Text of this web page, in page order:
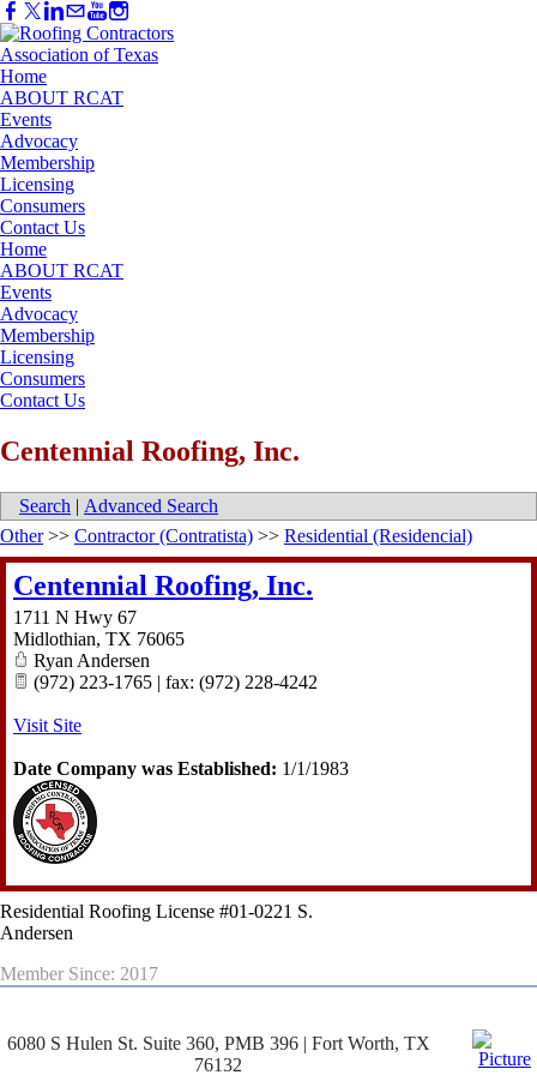
Home
ABOUT RCAT
Events
Advocacy
Membership
Licensing
Consumers
Contact Us
Home
ABOUT RCAT
Events
Advocacy
Membership
Licensing
Consumers
Contact Us
Centennial Roofing, Inc.
Search | Advanced Search
Other>> Contractor (Contratista) >> Residential (Residencial)
Centennial Roofing, Inc.
1711 N Hwy 67
Midlothian, TX 76065
Ryan Andersen
(972) 223-1765 | fax: (972) 228-4242
Visit Site
Date Company was Established: 1/1/1983
Residential Roofing License #01-0221 S.
Andersen
Member Since: 2017
6080 S Hulen St. Suite 360, PMB 396 | Fort Worth, TX
76132